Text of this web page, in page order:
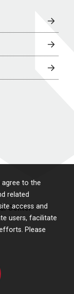
agree to the
related
access and
users, facilitate
Please
Center